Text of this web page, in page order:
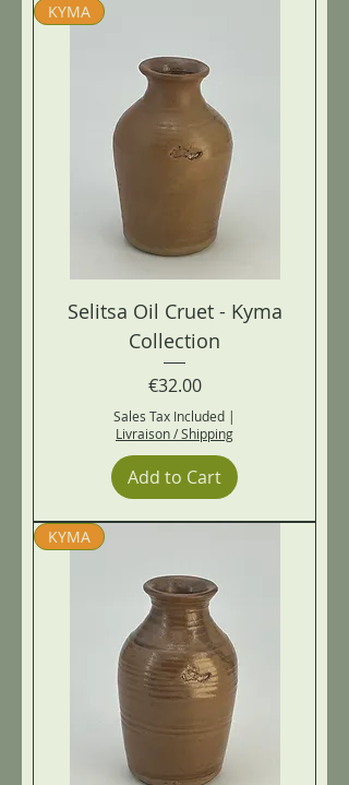
KYMA
Selitsa Oil Cruet - Kyma
Collection
Price
€32.00
Sales Tax Included |
Livraison / Shipping
Add to Cart
KYMA